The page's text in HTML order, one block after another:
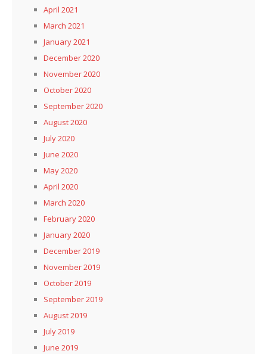
April 2021
March 2021
January 2021
December 2020
November 2020
October 2020
September 2020
August 2020
July 2020
June 2020
May 2020
April 2020
March 2020
February 2020
January 2020
December 2019
November 2019
October 2019
September 2019
August 2019
July 2019
June 2019